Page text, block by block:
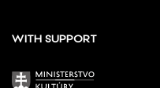
WITH SUPPORT